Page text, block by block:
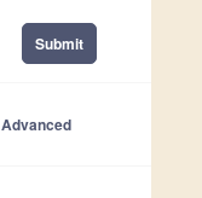
Submit
Advanced